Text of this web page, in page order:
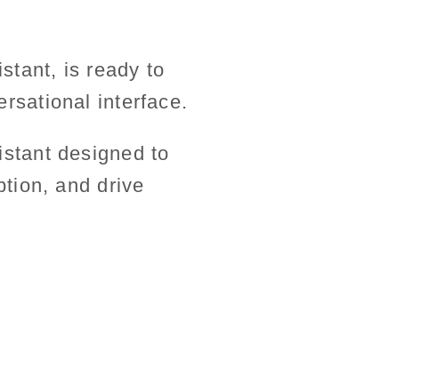
is ready to
interface.
designed to
and drive